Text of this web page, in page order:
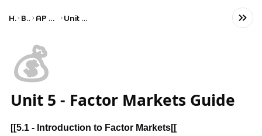
Home Business AP Microeconomics Unit 5: Factor Markets
💰
Unit 5 - Factor Markets Guide
[[5.1 - Introduction to Factor Markets[[